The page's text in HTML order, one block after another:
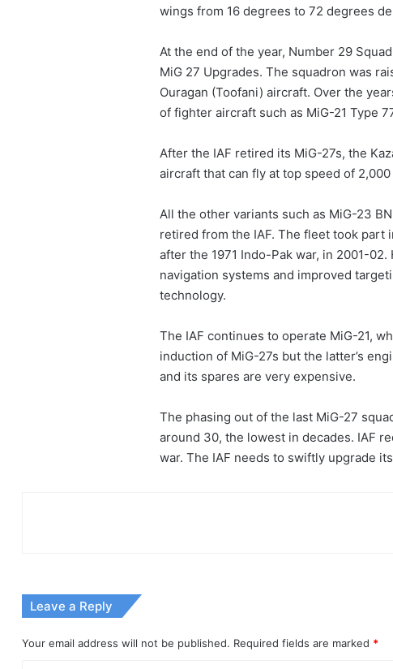
wings from 16 degrees to 72 degrees
At the end of the year, Number 29
MiG 27 Upgrades. The squadron was
Ouragan (Toofani) aircraft. Over the
of fighter aircraft such as MiG-21 Type
After the IAF retired its MiG-27s, the
aircraft that can fly at top speed of
All the other variants such as MiG-23
retired from the IAF. The fleet took part
after the 1971 Indo-Pak war, in 2001-
navigation systems and improved
technology.
The IAF continues to operate MiG-21,
induction of MiG-27s but the latter’s
and its spares are very expensive.
The phasing out of the last MiG-27
around 30, the lowest in decades. IAF
war. The IAF needs to swiftly upgrade
Leave a Reply
Your email address will not be published. Required fields are marked *